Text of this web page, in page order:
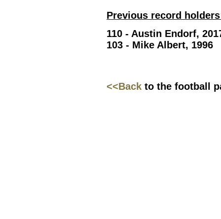
Previous record
110 - Austin Endorf,
103 - Mike Albert, 1996
<<Back to the football